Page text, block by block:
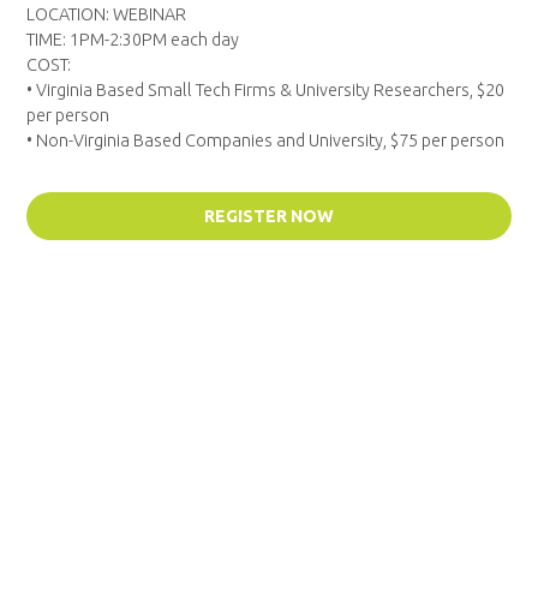
LOCATION: WEBINAR
TIME: 1PM-2:30PM each day
COST:
• Virginia Based Small Tech Firms & University Researchers, $20
per person
• Non-Virginia Based Companies and University, $75 per person
REGISTER NOW